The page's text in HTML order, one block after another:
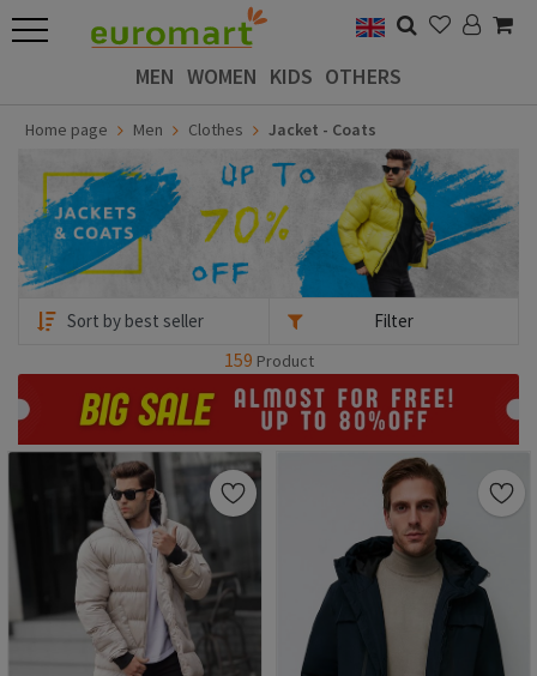
MEN WOMEN KIDS OTHERS
Home page Men Clothes Jacket - Coats
Filter
159 Product